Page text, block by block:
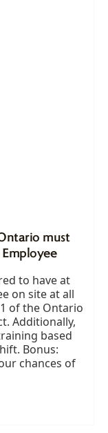
must
to have at
on site at all
of the Ontario
Additionally,
based
Bonus:
chances of